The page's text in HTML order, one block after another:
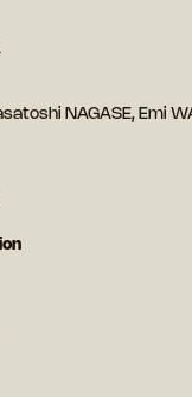
NAGASE, Emi